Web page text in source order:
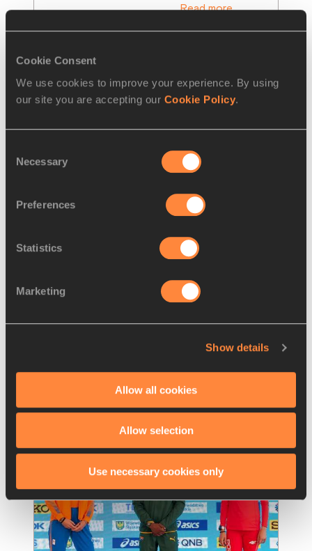
Cookie Consent
We use cookies to improve your experience. By using
our site you are accepting our Cookie Policy.
Selection
Necessary
Preferences
Statistics
Marketing
Show details
Allow all cookies
Allow selection
Use necessary cookies only
Read more
Hosts Poland crowned first winners
…
There was success for the host nation
Poland on an action-packed first evening of
Read more